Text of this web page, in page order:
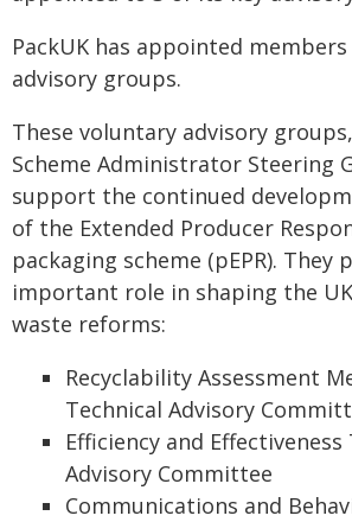
PackUK has appointed
advisory groups.
These voluntary advisory
Scheme Administrator Steering
support the continued
of the Extended Producer
packaging scheme (pEPR). They
important role in shaping the
waste reforms:
Recyclability Assessment
Technical Advisory
Efficiency and Effectiveness
Advisory Committee
Communications and